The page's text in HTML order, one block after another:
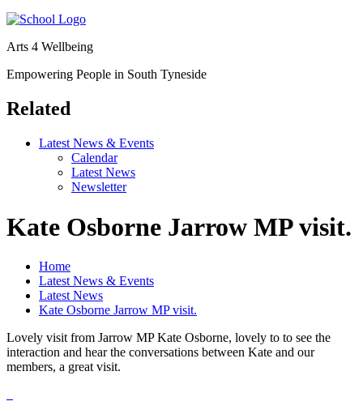
Arts 4 Wellbeing
Empowering People in South Tyneside
Related
Latest News & Events
Calendar
Latest News
Newsletter
Kate Osborne Jarrow MP visit.
Home
Latest News & Events
Latest News
Kate Osborne Jarrow MP visit.
Lovely visit from Jarrow MP Kate Osborne, lovely to to see the
interaction and hear the conversations between Kate and our
members, a great visit.